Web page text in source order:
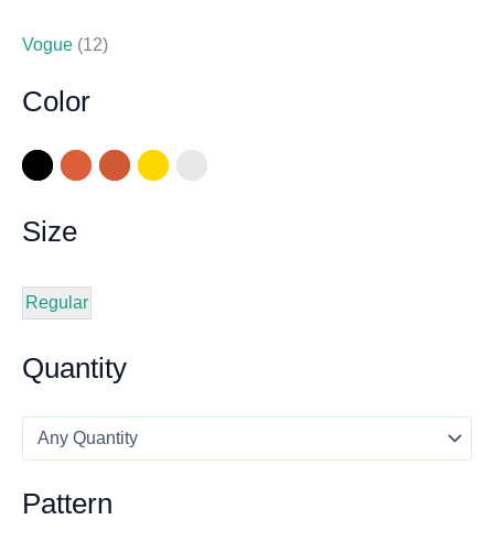
Vogue (12)
Color
Size
Regular
Quantity
Pattern